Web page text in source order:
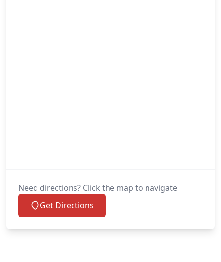
Need directions? Click the map to navigate
Get Directions